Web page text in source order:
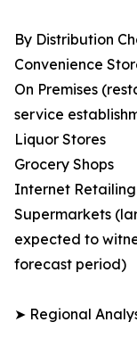
By Distribution
Convenience
On Premises
service
Liquor Stores
Grocery Shops
Internet Retailing
Supermarkets
expected to
forecast period)
➤ Regional